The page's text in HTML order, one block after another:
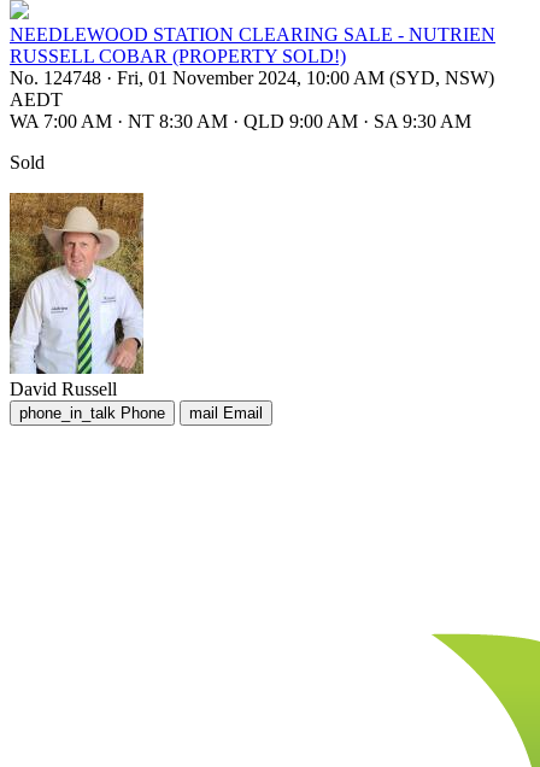
NEEDLEWOOD STATION CLEARING SALE - NUTRIEN
RUSSELL COBAR (PROPERTY SOLD!)
No. 124748 · Fri, 01 November 2024, 10:00 AM (SYD, NSW)
AEDT
WA 7:00 AM · NT 8:30 AM · QLD 9:00 AM · SA 9:30 AM
Sold
David Russell
phone_in_talk Phone mail Email